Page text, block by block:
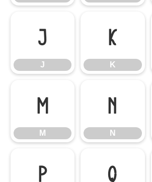
J
J
K
K
M
M
N
N
P Q